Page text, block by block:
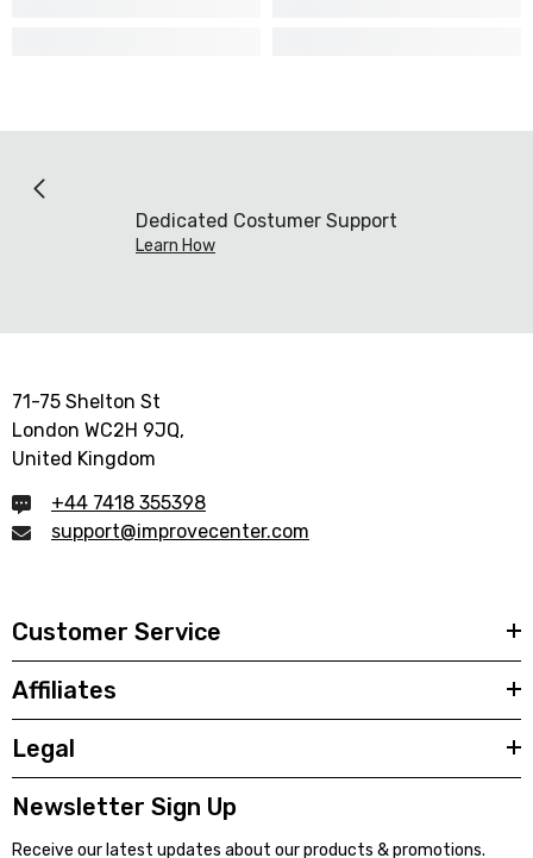
Dedicated Costumer Support
Learn How
71-75 Shelton St
London WC2H 9JQ,
United Kingdom
+44 7418 355398
support@improvecenter.com
Customer Service
Affiliates
Legal
Newsletter Sign Up
Receive our latest updates about our products & promotions.